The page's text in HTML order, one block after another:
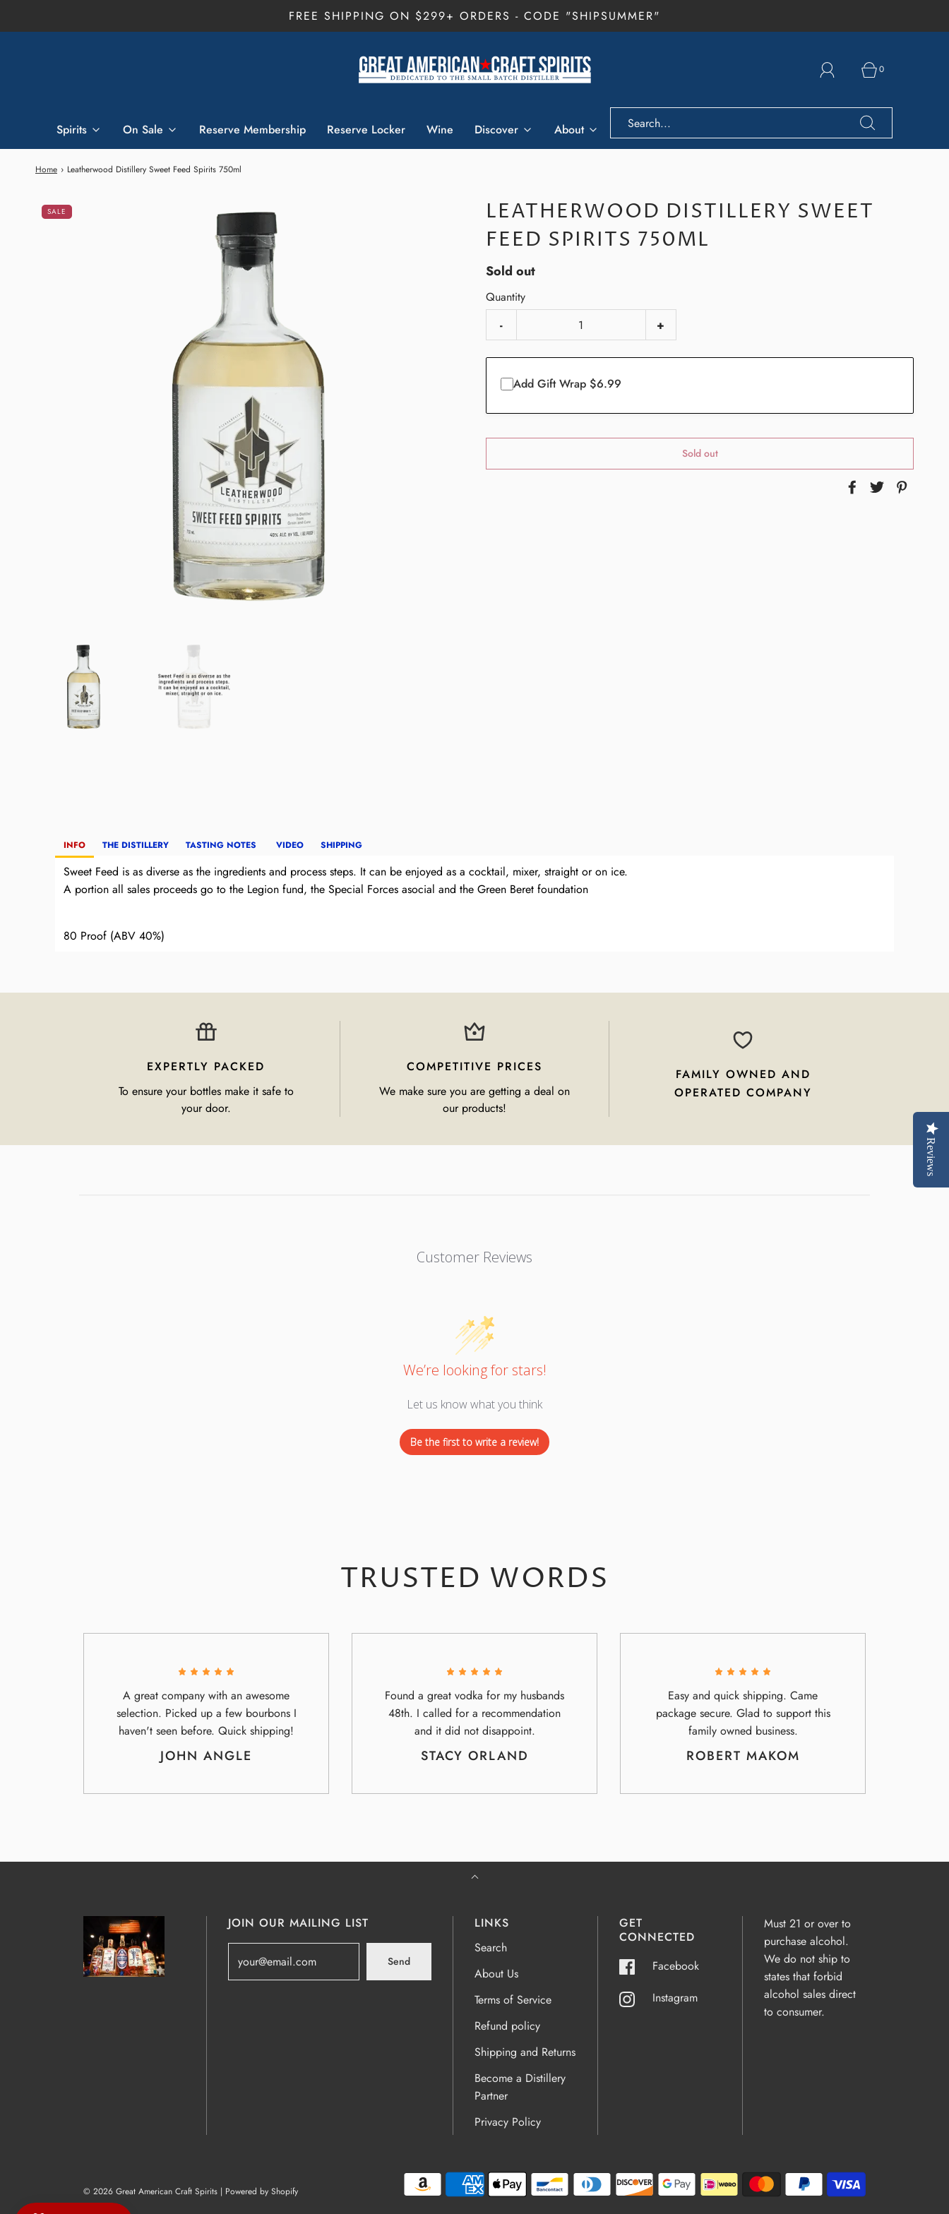
FREE SHIPPING ON $299+ ORDERS - CODE "SHIPSUMMER"
0
Spirits On Sale Reserve Membership Reserve Locker Wine Discover About
Home › Leatherwood Distillery Sweet Feed Spirits 750ml
SALE
LEATHERWOOD DISTILLERY SWEET
FEED SPIRITS 750ML
Sold out
Quantity
-
+
Add Gift Wrap $6.99
Sold out
INFO THE DISTILLERY TASTING NOTES VIDEO SHIPPING
Sweet Feed is as diverse as the ingredients and process steps. It can be enjoyed as a cocktail, mixer, straight or on ice.
A portion all sales proceeds go to the Legion fund, the Special Forces asocial and the Green Beret foundation
80 Proof (ABV 40%)
EXPERTLY PACKED
To ensure your bottles make it safe to
your door.
COMPETITIVE PRICES
We make sure you are getting a deal on
our products!
FAMILY OWNED AND
OPERATED COMPANY
Customer Reviews
We’re looking for stars!
Let us know what you think
Be the first to write a review!
TRUSTED WORDS
A great company with an awesome
selection. Picked up a few bourbons I
haven't seen before. Quick shipping!
JOHN ANGLE
Found a great vodka for my husbands
48th. I called for a recommendation
and it did not disappoint.
STACY ORLAND
Easy and quick shipping. Came
package secure. Glad to support this
family owned business.
ROBERT MAKOM
JOIN OUR MAILING LIST
Send
LINKS
Search
About Us
Terms of Service
Refund policy
Shipping and Returns
Become a Distillery
Partner
Privacy Policy
GET
CONNECTED
Facebook
Instagram
Must 21 or over to
purchase alcohol.
We do not ship to
states that forbid
alcohol sales direct
to consumer.
© 2026 Great American Craft Spirits | Powered by Shopify
Reviews